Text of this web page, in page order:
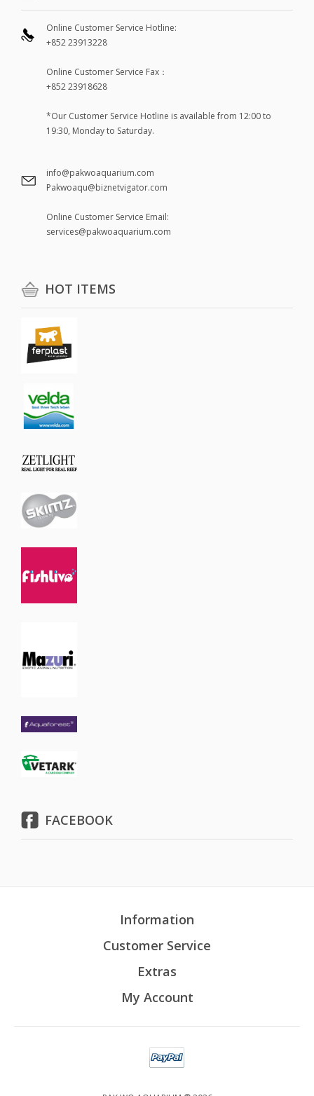
Online Customer Service Hotline:
+852 23913228
Online Customer Service Fax：
+852 23918628
*Our Customer Service Hotline is available from 12:00 to
19:30, Monday to Saturday.
info@pakwoaquarium.com
Pakwoaqu@biznetvigator.com
Online Customer Service Email:
services@pakwoaquarium.com
HOT ITEMS
FACEBOOK
Information
Customer Service
Extras
My Account